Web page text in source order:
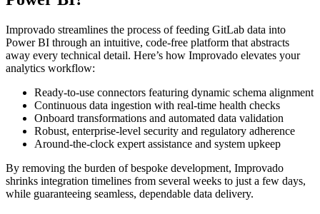
Improvado streamlines the process of feeding GitLab data into
Power BI through an intuitive, code-free platform that abstracts
away every technical detail. Here’s how Improvado elevates your
analytics workflow:
Ready-to-use connectors featuring dynamic schema alignment
Continuous data ingestion with real-time health checks
Onboard transformations and automated data validation
Robust, enterprise-level security and regulatory adherence
Around-the-clock expert assistance and system upkeep
By removing the burden of bespoke development, Improvado
shrinks integration timelines from several weeks to just a few days,
while guaranteeing seamless, dependable data delivery.